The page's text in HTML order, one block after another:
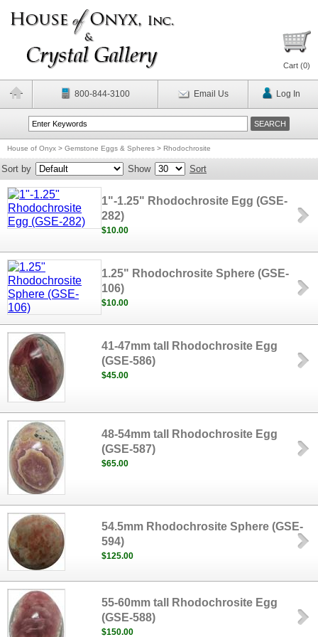
Cart (0)
800-844-3100 Email Us Log In
House of Onyx > Gemstone Eggs & Spheres > Rhodochrosite
Sort by Show Sort
1"-1.25" Rhodochrosite Egg (GSE-
282)
$10.00
1.25" Rhodochrosite Sphere (GSE-
106)
$10.00
41-47mm tall Rhodochrosite Egg
(GSE-586)
$45.00
48-54mm tall Rhodochrosite Egg
(GSE-587)
$65.00
54.5mm Rhodochrosite Sphere (GSE-
594)
$125.00
55-60mm tall Rhodochrosite Egg
(GSE-588)
$150.00